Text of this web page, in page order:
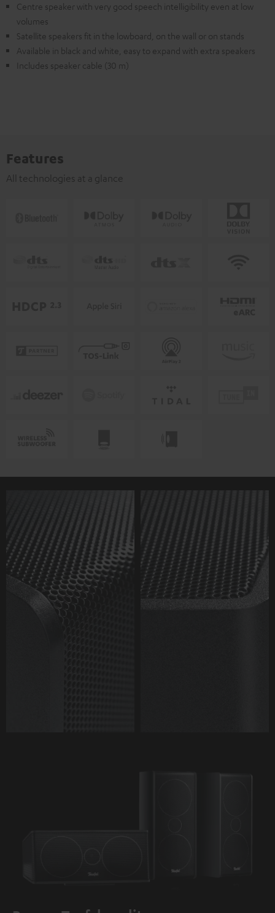
Centre speaker with very good speech intelligibility even at low
volumes
Satellite speakers fit in the lowboard, on the wall or on stands
Available in black and white, easy to expand with extra speakers
Includes speaker cable (30 m)
Features
All technologies at a glance